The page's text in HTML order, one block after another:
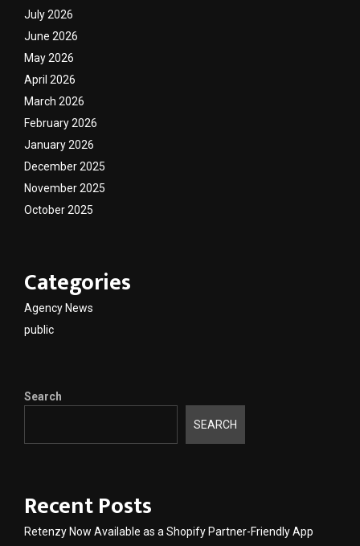
July 2026
June 2026
May 2026
April 2026
March 2026
February 2026
January 2026
December 2025
November 2025
October 2025
Categories
Agency News
public
Search
SEARCH
Recent Posts
Retenzy Now Available as a Shopify Partner-Friendly App